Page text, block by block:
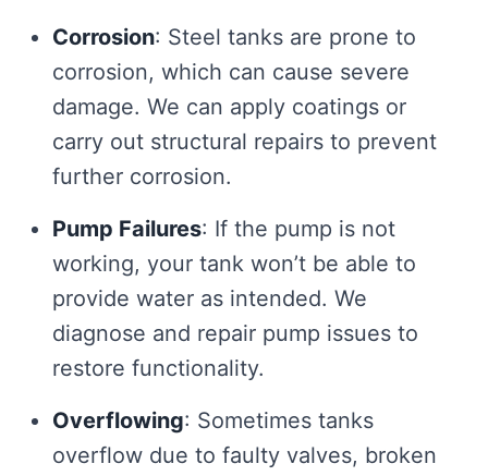
Corrosion: Steel tanks are prone to
corrosion, which can cause severe
damage. We can apply coatings or
carry out structural repairs to prevent
further corrosion.
Pump Failures: If the pump is not
working, your tank won’t be able to
provide water as intended. We
diagnose and repair pump issues to
restore functionality.
Overflowing: Sometimes tanks
overflow due to faulty valves, broken